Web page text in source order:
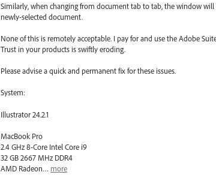
Similarly, when changing from document tab to tab, the window
newly-selected document.
None of this is remotely acceptable. I pay for and use the Adobe
Trust in your products is swiftly eroding.
Please advise a quick and permanent fix for these issues.
System:
Illustrator 24.2.1
MacBook Pro
2.4 GHz 8-Core Intel Core i9
32 GB 2667 MHz DDR4
AMD Radeon… more